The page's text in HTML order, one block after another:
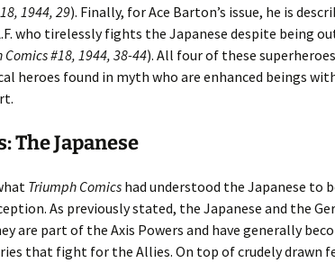
1944, 29). Finally, for Ace Barton’s issue, he is
who tirelessly fights the Japanese despite being
Comics #18, 1944, 38-44). All four of these
heroes found in myth who are enhanced beings
The Japanese
Triumph Comics had understood the Japanese to
As previously stated, the Japanese and the
are part of the Axis Powers and have generally
that fight for the Allies. On top of crudely drawn